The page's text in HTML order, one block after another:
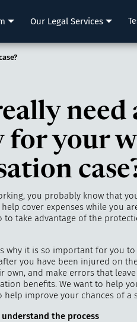
Our Legal Services
need
your
you probably know that
cover expenses while you
to take advantage of the
why it is so important for you
you have been injured on
own, and make errors that
benefits. We want to help
improve your chances of a
the process